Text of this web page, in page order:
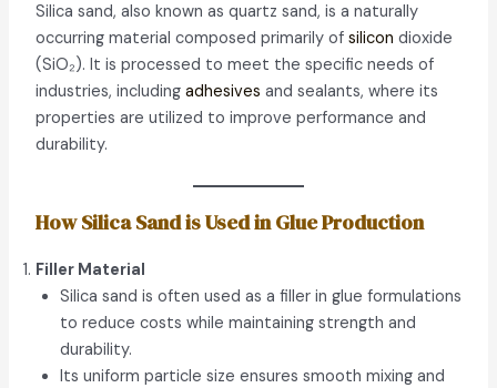
Silica sand, also known as quartz sand, is a naturally
occurring material composed primarily of silicon dioxide
(SiO₂). It is processed to meet the specific needs of
industries, including adhesives and sealants, where its
properties are utilized to improve performance and
durability.
How Silica Sand is Used in Glue Production
Filler Material
Silica sand is often used as a filler in glue formulations
to reduce costs while maintaining strength and
durability.
Its uniform particle size ensures smooth mixing and